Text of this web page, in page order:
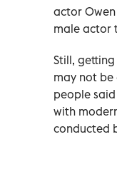
actor
male actor
Still,
may not be
people
with
conducted